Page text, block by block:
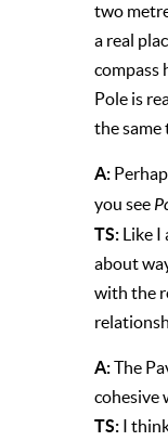
two
a real
compass
Pole is
the same
A:
you see
TS:
Like
about
with the
A:The
cohesive
TS: I